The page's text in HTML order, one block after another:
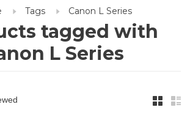
Tags Canon L Series
tagged with
L Series